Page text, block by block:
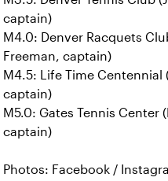
captain)
M4.0: Denver Racquets
Freeman, captain)
M4.5: Life Time Centennial
captain)
M5.0: Gates Tennis Center
captain)
Photos: Facebook /